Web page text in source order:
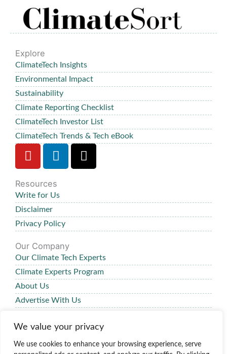
We value your privacy
We use cookies to enhance your browsing experience, serve
Explore
ClimateTech Insights
Environmental Impact
Sustainability
Climate Reporting Checklist
ClimateTech Investor List
ClimateTech Trends & Tech eBook
Y
o
t
u
b
e
L
i
k
e
d
i
X
-
i
t
r
Resources
Write for Us
Disclaimer
Privacy Policy
Our Company
Our Climate Tech Experts
Climate Experts Program
About Us
Advertise With Us
Contact Us